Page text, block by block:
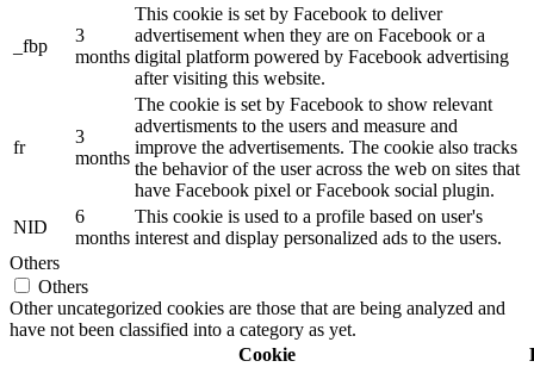
_fbp
3
months
This cookie is set by Facebook to deliver
advertisement when they are on Facebook or a
digital platform powered by Facebook advertising
after visiting this website.
fr
3
months
The cookie is set by Facebook to show relevant
advertisments to the users and measure and
improve the advertisements. The cookie also tracks
the behavior of the user across the web on sites that
have Facebook pixel or Facebook social plugin.
NID
6
months
This cookie is used to a profile based on user's
interest and display personalized ads to the users.
Others
Others
Other uncategorized cookies are those that are being analyzed and
have not been classified into a category as yet.
Cookie